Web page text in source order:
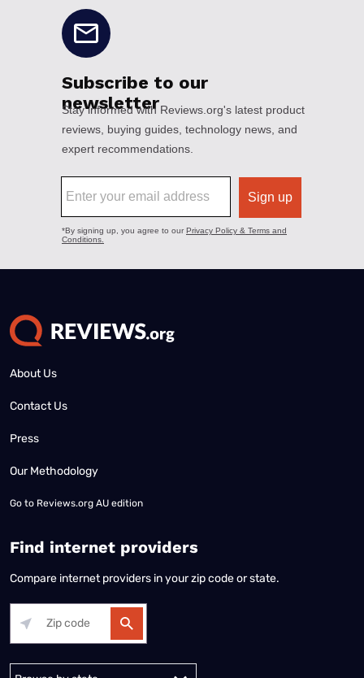
About Us
Contact Us
Press
Our Methodology
Go to Reviews.org AU edition
Find internet providers
Compare internet providers in your zip code or state.